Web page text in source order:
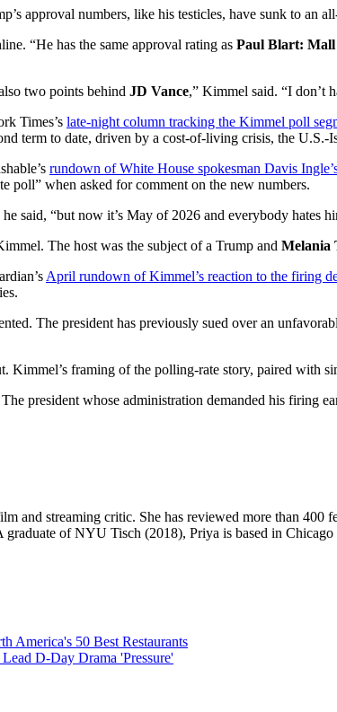
approval numbers, like his testicles, have sunk to an
“He has the same approval rating as Paul Blart:
two points behind JD Vance,” Kimmel said. “I don’t
Times’s late-night column tracking the Kimmel poll
term to date, driven by a cost-of-living crisis, the
rundown of White House spokesman Davis
poll” when asked for comment on the new numbers.
said, “but now it’s May of 2026 and everybody hates
The host was the subject of a Trump and Melania
April rundown of Kimmel’s reaction to the firing
The president has previously sued over an
Kimmel’s framing of the polling-rate story, paired with
president whose administration demanded his firing
and streaming critic. She has reviewed more than 400
of NYU Tisch (2018), Priya is based in
America's 50 Best Restaurants
D-Day Drama 'Pressure'